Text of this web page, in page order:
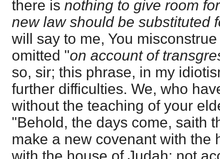
there is nothing to give room
new law should be substituted
will say to me, You
omitted "on account of
so, sir; this phrase, in my
further difficulties. We, who
without the teaching of your
"Behold, the days come, saith
make a new covenant with the